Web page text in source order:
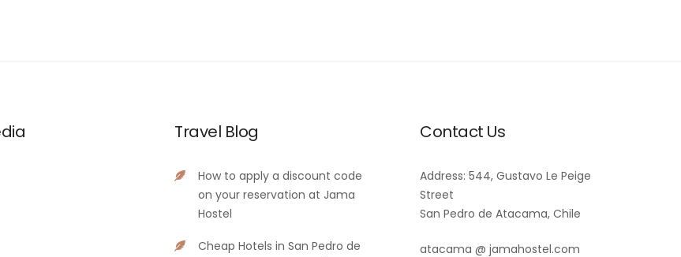
Travel Blog
How to apply a discount code
on your reservation at Jama
Hostel
Cheap Hotels in San Pedro de
Contact Us
Address: 544, Gustavo Le Peige
Street
San Pedro de Atacama, Chile
atacama @ jamahostel.com